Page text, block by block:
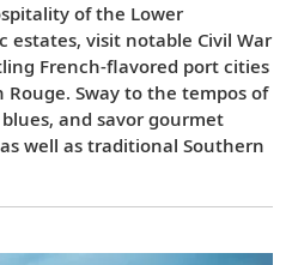
of the Lower
estates, visit notable Civil War
French-flavored port cities
Sway to the tempos of
and savor gourmet
well as traditional Southern